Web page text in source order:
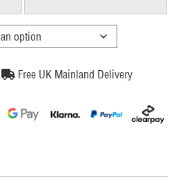
Free UK Mainland Delivery